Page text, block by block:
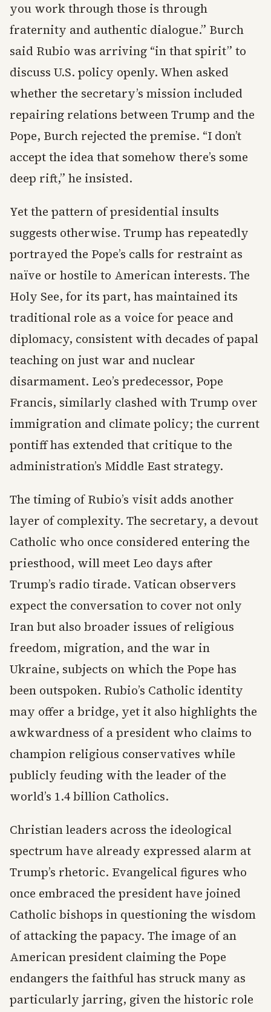
you work through those is through
fraternity and authentic dialogue.” Burch
said Rubio was arriving “in that spirit” to
discuss U.S. policy openly. When asked
whether the secretary’s mission included
repairing relations between Trump and the
Pope, Burch rejected the premise. “I don’t
accept the idea that somehow there’s some
deep rift,” he insisted.
Yet the pattern of presidential insults
suggests otherwise. Trump has repeatedly
portrayed the Pope’s calls for restraint as
naïve or hostile to American interests. The
Holy See, for its part, has maintained its
traditional role as a voice for peace and
diplomacy, consistent with decades of papal
teaching on just war and nuclear
disarmament. Leo’s predecessor, Pope
Francis, similarly clashed with Trump over
immigration and climate policy; the current
pontiff has extended that critique to the
administration’s Middle East strategy.
The timing of Rubio’s visit adds another
layer of complexity. The secretary, a devout
Catholic who once considered entering the
priesthood, will meet Leo days after
Trump’s radio tirade. Vatican observers
expect the conversation to cover not only
Iran but also broader issues of religious
freedom, migration, and the war in
Ukraine, subjects on which the Pope has
been outspoken. Rubio’s Catholic identity
may offer a bridge, yet it also highlights the
awkwardness of a president who claims to
champion religious conservatives while
publicly feuding with the leader of the
world’s 1.4 billion Catholics.
Christian leaders across the ideological
spectrum have already expressed alarm at
Trump’s rhetoric. Evangelical figures who
once embraced the president have joined
Catholic bishops in questioning the wisdom
of attacking the papacy. The image of an
American president claiming the Pope
endangers the faithful has struck many as
particularly jarring, given the historic role